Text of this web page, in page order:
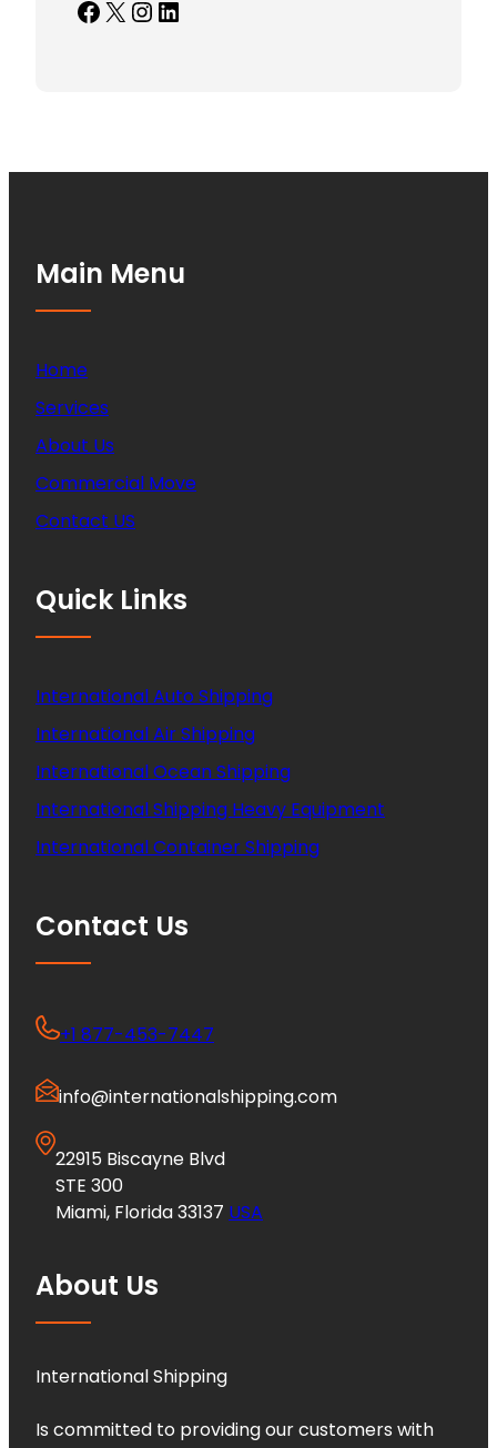
Facebook X InstagramLinkedIn
Main Menu
Home
Services
About Us
Commercial Move
Contact US
Quick Links
International Auto Shipping
International Air Shipping
International Ocean Shipping
International Shipping Heavy Equipment
International Container Shipping
Contact Us
+1 877-453-7447
info@internationalshipping.com
22915 Biscayne Blvd
STE 300
Miami, Florida 33137 USA
About Us
International Shipping
Is committed to providing our customers with